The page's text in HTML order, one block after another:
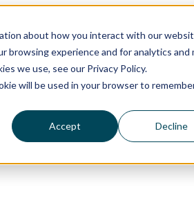
about how you interact with our
browsing experience and for analytics and
we use, see our Privacy Policy.
will be used in your browser to
Accept Decline